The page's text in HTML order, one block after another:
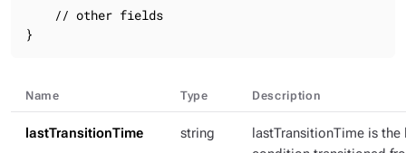
}
Name Type Description
lastTransitionTime string
lastTransitionTime is